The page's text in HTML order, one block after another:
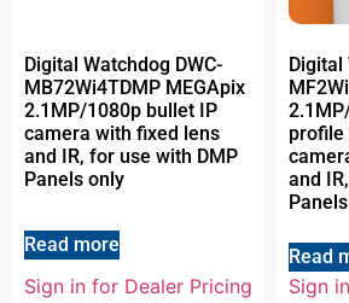
Digital Watchdog DWC-
MB72Wi4TDMP MEGApix
2.1MP/1080p bullet IP
camera with fixed lens
and IR, for use with DMP
Panels only
Read more
Sign in for Dealer Pricing
Digital
profile
and
Read
Sign